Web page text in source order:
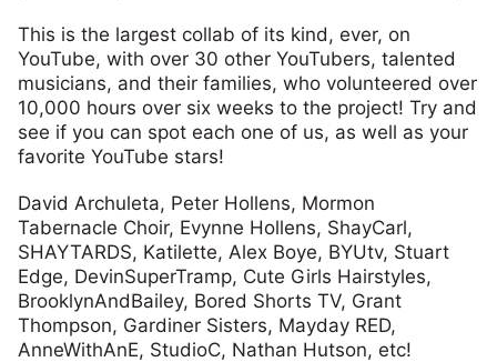
This is the largest collab of its kind, ever, on
YouTube, with over 30 other YouTubers, talented
musicians, and their families, who volunteered over
10,000 hours over six weeks to the project! Try and
see if you can spot each one of us, as well as your
favorite YouTube stars!
David Archuleta, Peter Hollens, Mormon
Tabernacle Choir, Evynne Hollens, ShayCarl,
SHAYTARDS, Katilette, Alex Boye, BYUtv, Stuart
Edge, DevinSuperTramp, Cute Girls Hairstyles,
BrooklynAndBailey, Bored Shorts TV, Grant
Thompson, Gardiner Sisters, Mayday RED,
AnneWithAnE, StudioC, Nathan Hutson, etc!